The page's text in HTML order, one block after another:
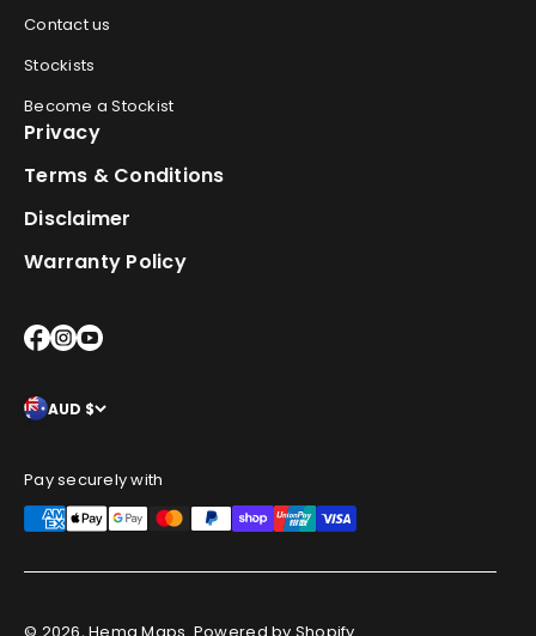
Contact us
Stockists
Become a Stockist
Privacy
Terms & Conditions
Disclaimer
Warranty Policy
AUD $
Pay securely with